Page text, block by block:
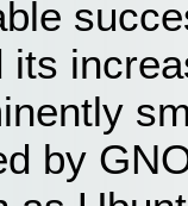
its
by